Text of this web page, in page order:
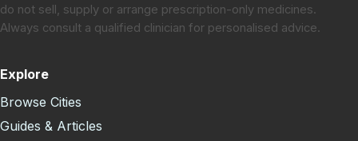
do not sell, supply or arrange prescription-only medicines.
Always consult a qualified clinician for personalised advice.
Explore
Browse Cities
Guides & Articles